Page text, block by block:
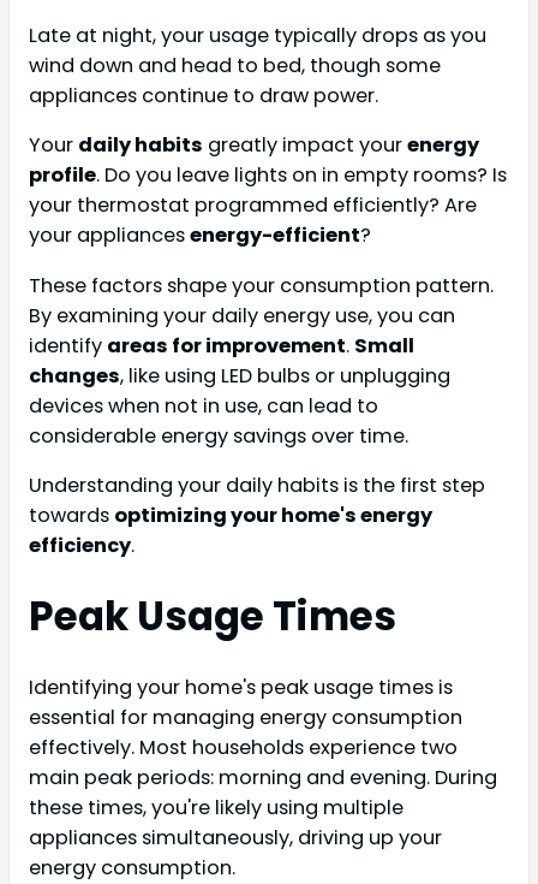
Late at night, your usage typically drops as you
wind down and head to bed, though some
appliances continue to draw power.
Your daily habits greatly impact yourenergy
profile. Do you leave lights on in empty rooms? Is
your thermostat programmed efficiently? Are
your appliancesenergy-efficient?
These factors shape your consumption pattern.
By examining your daily energy use, you can
identify areas for improvement. Small
changes, like using LED bulbs or unplugging
devices when not in use, can lead to
considerable energy savings over time.
Understanding your daily habits is the first step
towards optimizing your home's energy
efficiency.
Peak Usage Times
Identifying your home's peak usage times is
essential for managing energy consumption
effectively. Most households experience two
main peak periods: morning and evening. During
these times, you're likely using multiple
appliances simultaneously, driving up your
energy consumption.